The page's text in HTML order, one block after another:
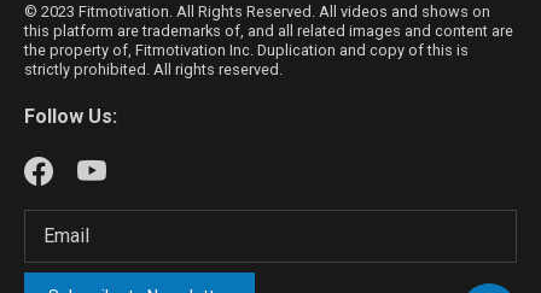
© 2023 Fitmotivation. All Rights Reserved. All videos and shows on
this platform are trademarks of, and all related images and content are
the property of, Fitmotivation Inc. Duplication and copy of this is
strictly prohibited. All rights reserved.
Follow Us: